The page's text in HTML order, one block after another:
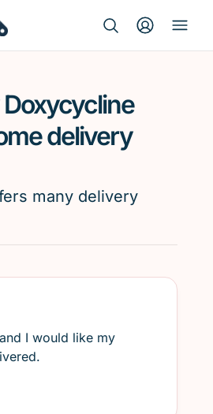
delivery
many delivery
I would like my